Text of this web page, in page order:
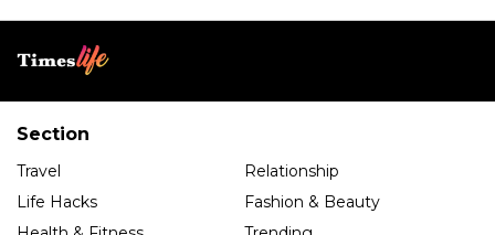
Section
Travel
Relationship
Life Hacks
Fashion & Beauty